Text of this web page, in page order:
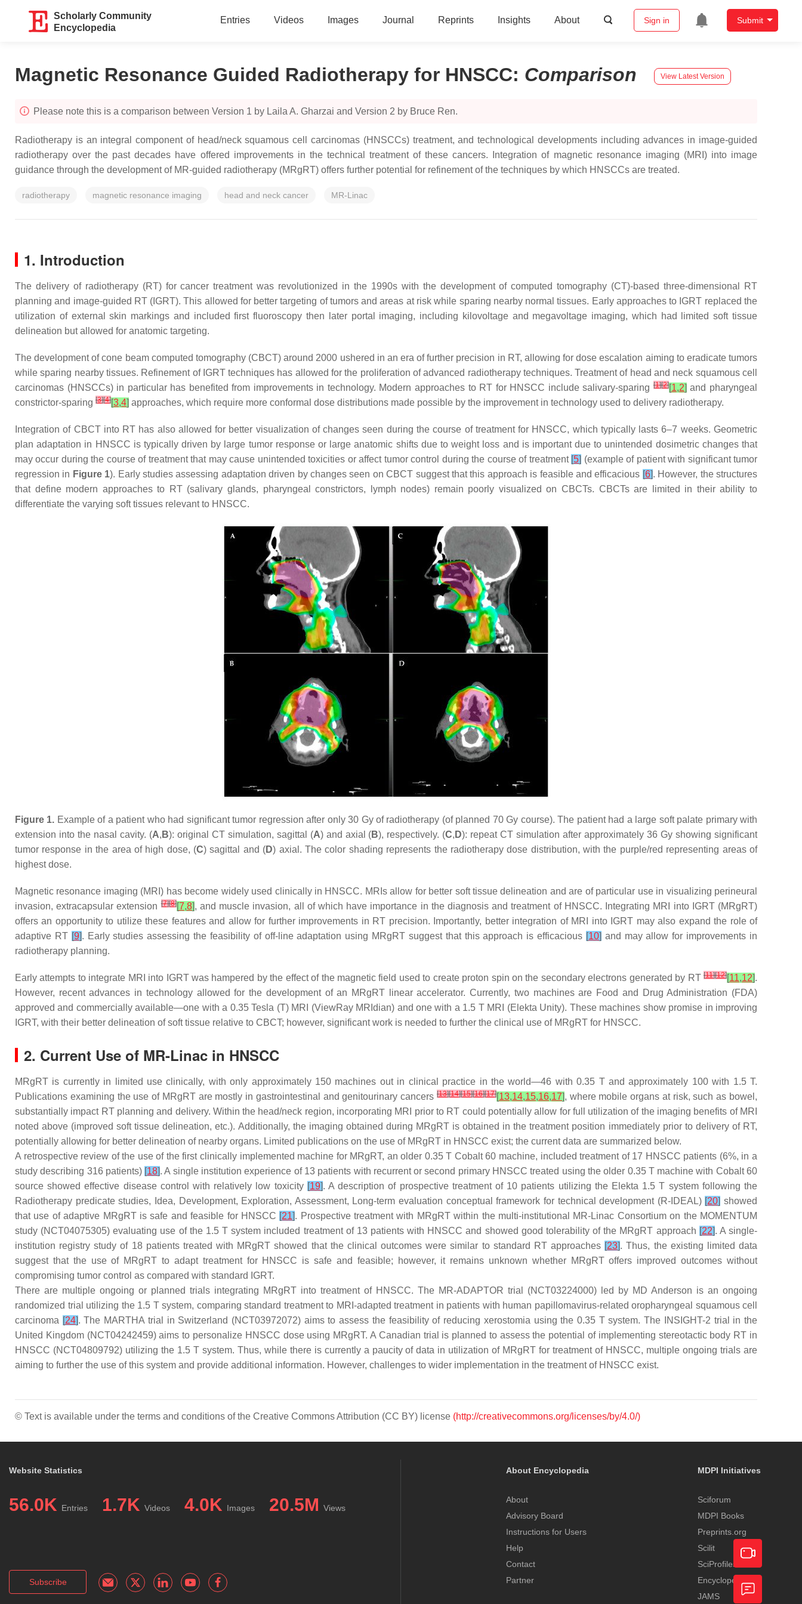
Scholarly Community
Encyclopedia
Entries Videos Images Journal Reprints Insights About Sign in Submit
Magnetic Resonance Guided Radiotherapy for HNSCC: Comparison View Latest Version
Please note this is a comparison between Version 1 by Laila A. Gharzai and Version 2 by Bruce Ren.
Radiotherapy is an integral component of head/neck squamous cell carcinomas (HNSCCs) treatment, and technological developments including advances in image-guided
radiotherapy over the past decades have offered improvements in the technical treatment of these cancers. Integration of magnetic resonance imaging (MRI) into image
guidance through the development of MR-guided radiotherapy (MRgRT) offers further potential for refinement of the techniques by which HNSCCs are treated.
radiotherapy magnetic resonance imaging head and neck cancer MR-Linac
1. Introduction
The delivery of radiotherapy (RT) for cancer treatment was revolutionized in the 1990s with the development of computed tomography (CT)-based three-dimensional RT
planning and image-guided RT (IGRT). This allowed for better targeting of tumors and areas at risk while sparing nearby normal tissues. Early approaches to IGRT replaced the
utilization of external skin markings and included first fluoroscopy then later portal imaging, including kilovoltage and megavoltage imaging, which had limited soft tissue
delineation but allowed for anatomic targeting.
The development of cone beam computed tomography (CBCT) around 2000 ushered in an era of further precision in RT, allowing for dose escalation aiming to eradicate tumors
while sparing nearby tissues. Refinement of IGRT techniques has allowed for the proliferation of advanced radiotherapy techniques. Treatment of head and neck squamous cell
carcinomas (HNSCCs) in particular has benefited from improvements in technology. Modern approaches to RT for HNSCC include salivary-sparing [1][2][1,2] and pharyngeal
constrictor-sparing [3][4][3,4] approaches, which require more conformal dose distributions made possible by the improvement in technology used to delivery radiotherapy.
Integration of CBCT into RT has also allowed for better visualization of changes seen during the course of treatment for HNSCC, which typically lasts 6–7 weeks. Geometric
plan adaptation in HNSCC is typically driven by large tumor response or large anatomic shifts due to weight loss and is important due to unintended dosimetric changes that
may occur during the course of treatment that may cause unintended toxicities or affect tumor control during the course of treatment [5] (example of patient with significant tumor
regression in Figure 1). Early studies assessing adaptation driven by changes seen on CBCT suggest that this approach is feasible and efficacious [6]. However, the structures
that define modern approaches to RT (salivary glands, pharyngeal constrictors, lymph nodes) remain poorly visualized on CBCTs. CBCTs are limited in their ability to
differentiate the varying soft tissues relevant to HNSCC.
Figure 1. Example of a patient who had significant tumor regression after only 30 Gy of radiotherapy (of planned 70 Gy course). The patient had a large soft palate primary with
extension into the nasal cavity. (A, B): original CT simulation, sagittal (A) and axial (B), respectively. (C, D): repeat CT simulation after approximately 36 Gy showing significant
tumor response in the area of high dose, (C) sagittal and (D) axial. The color shading represents the radiotherapy dose distribution, with the purple/red representing areas of
highest dose.
Magnetic resonance imaging (MRI) has become widely used clinically in HNSCC. MRIs allow for better soft tissue delineation and are of particular use in visualizing perineural
invasion, extracapsular extension[7][8][7,8], and muscle invasion, all of which have importance in the diagnosis and treatment of HNSCC. Integrating MRI into IGRT (MRgRT)
offers an opportunity to utilize these features and allow for further improvements in RT precision. Importantly, better integration of MRI into IGRT may also expand the role of
adaptive RT [9]. Early studies assessing the feasibility of off-line adaptation using MRgRT suggest that this approach is efficacious [10] and may allow for improvements in
radiotherapy planning.
Early attempts to integrate MRI into IGRT was hampered by the effect of the magnetic field used to create proton spin on the secondary electrons generated by RT [11][12][11,12].
However, recent advances in technology allowed for the development of an MRgRT linear accelerator. Currently, two machines are Food and Drug Administration (FDA)
approved and commercially available—one with a 0.35 Tesla (T) MRI (ViewRay MRIdian) and one with a 1.5 T MRI (Elekta Unity). These machines show promise in improving
IGRT, with their better delineation of soft tissue relative to CBCT; however, significant work is needed to further the clinical use of MRgRT for HNSCC.
2. Current Use of MR-Linac in HNSCC
MRgRT is currently in limited use clinically, with only approximately 150 machines out in clinical practice in the world—46 with 0.35 T and approximately 100 with 1.5 T.
Publications examining the use of MRgRT are mostly in gastrointestinal and genitourinary cancers [13][14][15][16][17][13,14,15,16,17], where mobile organs at risk, such as bowel,
substantially impact RT planning and delivery. Within the head/neck region, incorporating MRI prior to RT could potentially allow for full utilization of the imaging benefits of MRI
noted above (improved soft tissue delineation, etc.). Additionally, the imaging obtained during MRgRT is obtained in the treatment position immediately prior to delivery of RT,
potentially allowing for better delineation of nearby organs. Limited publications on the use of MRgRT in HNSCC exist; the current data are summarized below.
A retrospective review of the use of the first clinically implemented machine for MRgRT, an older 0.35 T Cobalt 60 machine, included treatment of 17 HNSCC patients (6%, in a
study describing 316 patients) [18]. A single institution experience of 13 patients with recurrent or second primary HNSCC treated using the older 0.35 T machine with Cobalt 60
source showed effective disease control with relatively low toxicity [19]. A description of prospective treatment of 10 patients utilizing the Elekta 1.5 T system following the
Radiotherapy predicate studies, Idea, Development, Exploration, Assessment, Long-term evaluation conceptual framework for technical development (R-IDEAL) [20] showed
that use of adaptive MRgRT is safe and feasible for HNSCC [21]. Prospective treatment with MRgRT within the multi-institutional MR-Linac Consortium on the MOMENTUM
study (NCT04075305) evaluating use of the 1.5 T system included treatment of 13 patients with HNSCC and showed good tolerability of the MRgRT approach [22]. A single-
institution registry study of 18 patients treated with MRgRT showed that the clinical outcomes were similar to standard RT approaches [23]. Thus, the existing limited data
suggest that the use of MRgRT to adapt treatment for HNSCC is safe and feasible; however, it remains unknown whether MRgRT offers improved outcomes without
compromising tumor control as compared with standard IGRT.
There are multiple ongoing or planned trials integrating MRgRT into treatment of HNSCC. The MR-ADAPTOR trial (NCT03224000) led by MD Anderson is an ongoing
randomized trial utilizing the 1.5 T system, comparing standard treatment to MRI-adapted treatment in patients with human papillomavirus-related oropharyngeal squamous cell
carcinoma [24]. The MARTHA trial in Switzerland (NCT03972072) aims to assess the feasibility of reducing xerostomia using the 0.35 T system. The INSIGHT-2 trial in the
United Kingdom (NCT04242459) aims to personalize HNSCC dose using MRgRT. A Canadian trial is planned to assess the potential of implementing stereotactic body RT in
HNSCC (NCT04809792) utilizing the 1.5 T system. Thus, while there is currently a paucity of data in utilization of MRgRT for treatment of HNSCC, multiple ongoing trials are
aiming to further the use of this system and provide additional information. However, challenges to wider implementation in the treatment of HNSCC exist.
© Text is available under the terms and conditions of the Creative Commons Attribution (CC BY) license (http://creativecommons.org/licenses/by/4.0/)
Website Statistics
56.0K Entries 1.7K Videos 4.0K Images 20.5M Views
Subscribe
About Encyclopedia
About
Advisory Board
Instructions for Users
Help
Contact
Partner
MDPI Initiatives
Sciforum
MDPI Books
Preprints.org
Scilit
SciProfiles
Encyclopedia
JAMS
Academic